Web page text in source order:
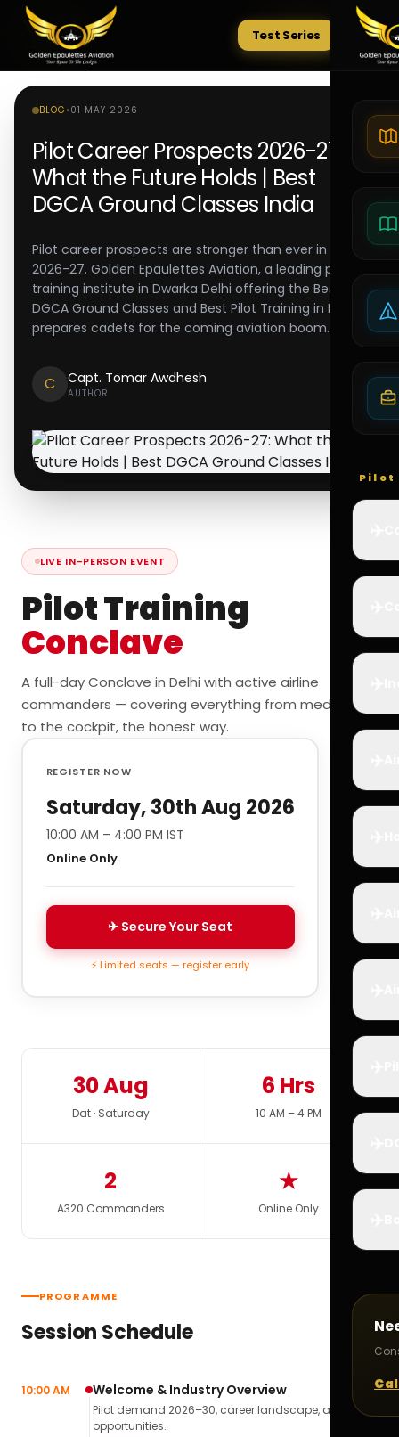
Tests
Test Series
Pilot
BLOG • 01 MAY 2026
Pilot Career Prospects 2026-27:
What the Future Holds | Best
DGCA Ground Classes India
Pilot career prospects are stronger than ever in
2026-27. Golden Epaulettes Aviation, a leading pilot
training institute in Dwarka Delhi offering the Best
DGCA Ground Classes and Best Pilot Training in India,
prepares cadets for the coming aviation boom.
C Capt. Tomar Awdhesh
AUTHOR
LIVE IN-PERSON EVENT
Pilot Training
Conclave
A full-day Conclave in Delhi with active airline
commanders — covering everything from medicals
to the cockpit, the honest way.
REGISTER NOW
Saturday, 30th Aug 2026
10:00 AM – 4:00 PM IST
Online Only
✈ Secure Your Seat
⚡ Limited seats — register early
30 Aug
Dat · Saturday
6 Hrs
10 AM – 4 PM
2
A320 Commanders
★
Online Only
PROGRAMME
Session Schedule
10:00 AM Welcome & Industry Overview
Pilot demand 2026–30, career landscape, airline
opportunities.